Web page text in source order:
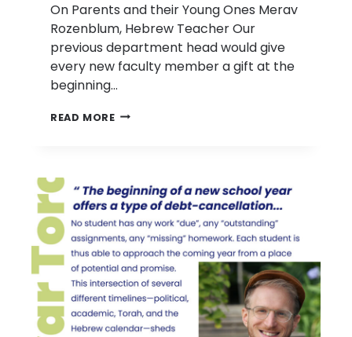
On Parents and their Young Ones Merav
Rozenblum, Hebrew Teacher Our
previous department head would give
every new faculty member a gift at the
beginning…
READ MORED’VAR